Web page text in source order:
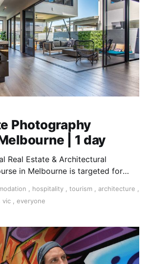
Photography
| 1 day
Real Estate & Architectural
in Melbourne is targeted for
hospitality tourism architecture
vic everyone